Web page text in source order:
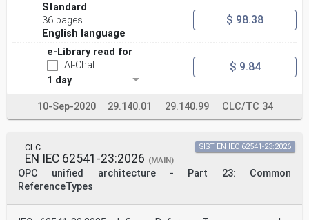
Standard
36 pages
English language
$ 98.38
e-Library read for
AI-Chat
1 day
$ 9.84
10-Sep-2020 29.140.01 29.140.99 CLC/TC 34
CLC
EN IEC 62541-23:2026 (MAIN)
OPC unified architecture - Part 23: Common
ReferenceTypes
SIST EN IEC 62541-23:2026